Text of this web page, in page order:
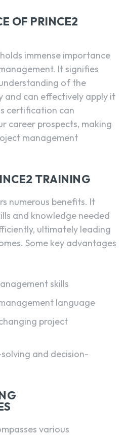
OF PRINCE2
immense importance
It signifies
of the
and can effectively apply it
certification can
career prospects, making
management
TRAINING
numerous benefits. It
and knowledge needed
ultimately leading
Some key advantages
skills
language
project
and decision-
various